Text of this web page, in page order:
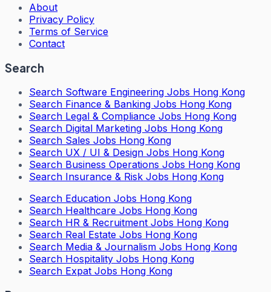
About
Privacy Policy
Terms of Service
Contact
Search
Search Software Engineering Jobs Hong Kong
Search Finance & Banking Jobs Hong Kong
Search Legal & Compliance Jobs Hong Kong
Search Digital Marketing Jobs Hong Kong
Search Sales Jobs Hong Kong
Search UX / UI & Design Jobs Hong Kong
Search Business Operations Jobs Hong Kong
Search Insurance & Risk Jobs Hong Kong
Search Education Jobs Hong Kong
Search Healthcare Jobs Hong Kong
Search HR & Recruitment Jobs Hong Kong
Search Real Estate Jobs Hong Kong
Search Media & Journalism Jobs Hong Kong
Search Hospitality Jobs Hong Kong
Search Expat Jobs Hong Kong